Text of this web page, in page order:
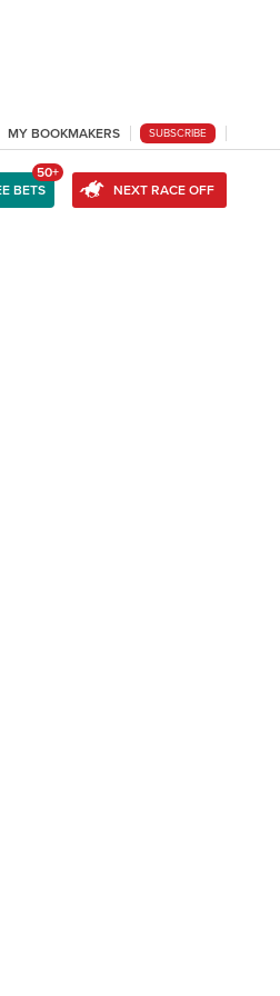
MY BOOKMAKERS SUBSCRIBE
BETS
50+
NEXT RACE OFF